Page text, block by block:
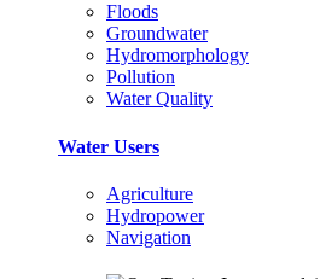
Floods
Groundwater
Hydromorphology
Pollution
Water Quality
Water Users
Agriculture
Hydropower
Navigation